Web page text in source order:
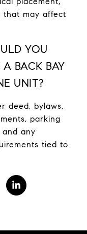
that may affect
YOU
BACK BAY
UNIT?
deed, bylaws,
parking
any
tied to